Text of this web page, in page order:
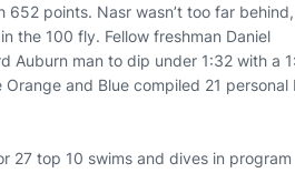
points. Nasr wasn’t too far
the 100 fly. Fellow freshman Daniel
Auburn man to dip under 1:32 with a
and Blue compiled 21 personal
27 top 10 swims and dives in program